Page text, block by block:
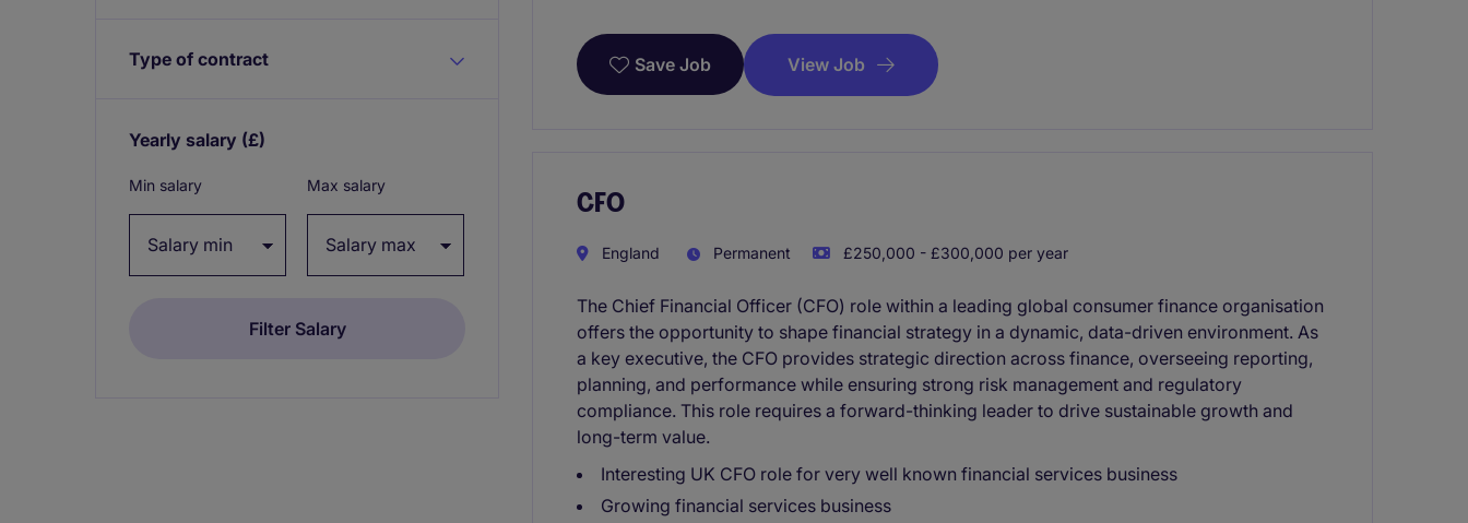
Type of contract
Yearly salary (£)
Min salary Max salary
Save Job View Job
CFO
England Permanent £250,000 - £300,000 per year
The Chief Financial Officer (CFO) role within a leading global consumer finance organisation
offers the opportunity to shape financial strategy in a dynamic, data-driven environment. As
a key executive, the CFO provides strategic direction across finance, overseeing reporting,
planning, and performance while ensuring strong risk management and regulatory
compliance. This role requires a forward-thinking leader to drive sustainable growth and
long-term value.
Interesting UK CFO role for very well known financial services business
Growing financial services business